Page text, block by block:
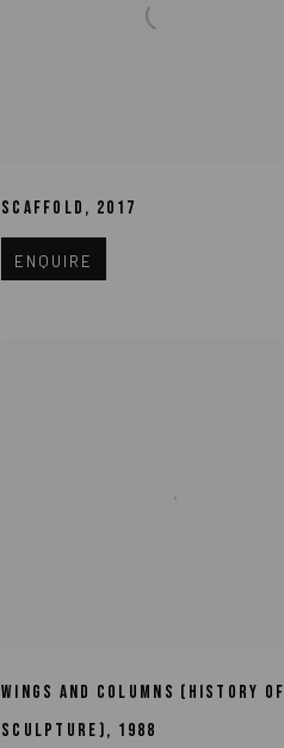
SCAFFOLD , 2017
ENQUIRE
WINGS AND COLUMNS (HISTORY OF
SCULPTURE), 1988